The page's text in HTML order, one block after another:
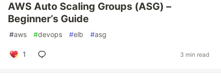
AWS Auto Scaling Groups (ASG) –
Beginner’s Guide
#aws #devops #elb #asg
1 3 min read